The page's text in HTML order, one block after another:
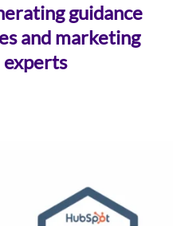
guidance
and marketing
experts